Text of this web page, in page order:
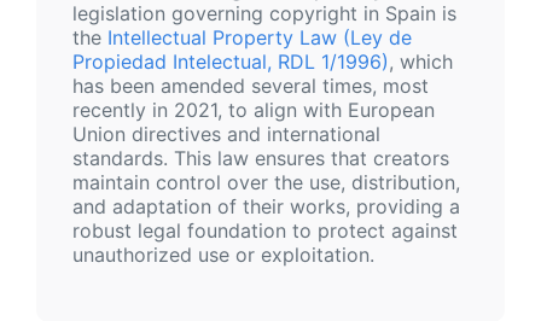
legislation governing copyright in Spain is
the Intellectual Property Law (Ley de
Propiedad Intelectual, RDL 1/1996), which
has been amended several times, most
recently in 2021, to align with European
Union directives and international
standards. This law ensures that creators
maintain control over the use, distribution,
and adaptation of their works, providing a
robust legal foundation to protect against
unauthorized use or exploitation.